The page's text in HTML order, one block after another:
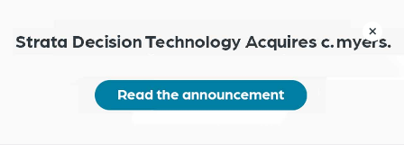
main
content
close